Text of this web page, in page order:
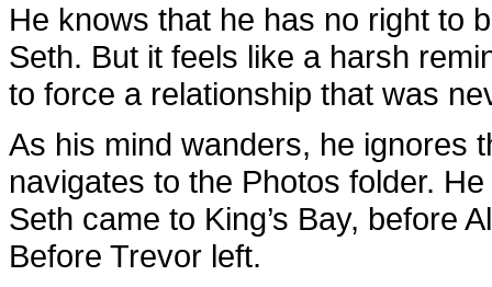
He knows that he has no right to
Seth. But it feels like a harsh
to force a relationship that was
As his mind wanders, he ignores
navigates to the Photos folder.
Seth came to King’s Bay, before
Before Trevor left.